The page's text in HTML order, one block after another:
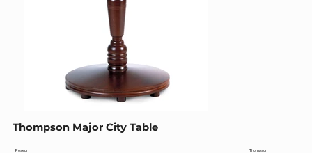
Thompson Major City Table
Poseur Thompson